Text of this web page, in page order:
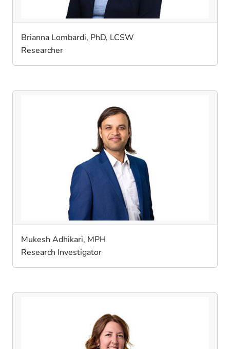
Brianna Lombardi, PhD, LCSW
Researcher
Mukesh Adhikari, MPH
Research Investigator